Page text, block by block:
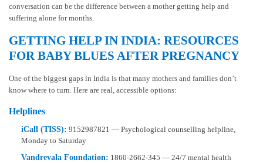
conversation can be the difference between a mother getting help and
suffering alone for months.
GETTING HELP IN INDIA: RESOURCES
FOR BABY BLUES AFTER PREGNANCY
One of the biggest gaps in India is that many mothers and families don’t
know where to turn. Here are real, accessible options:
Helplines
iCall (TISS): 9152987821 — Psychological counselling helpline,
Monday to Saturday
Vandrevala Foundation: 1860-2662-345 — 24/7 mental health